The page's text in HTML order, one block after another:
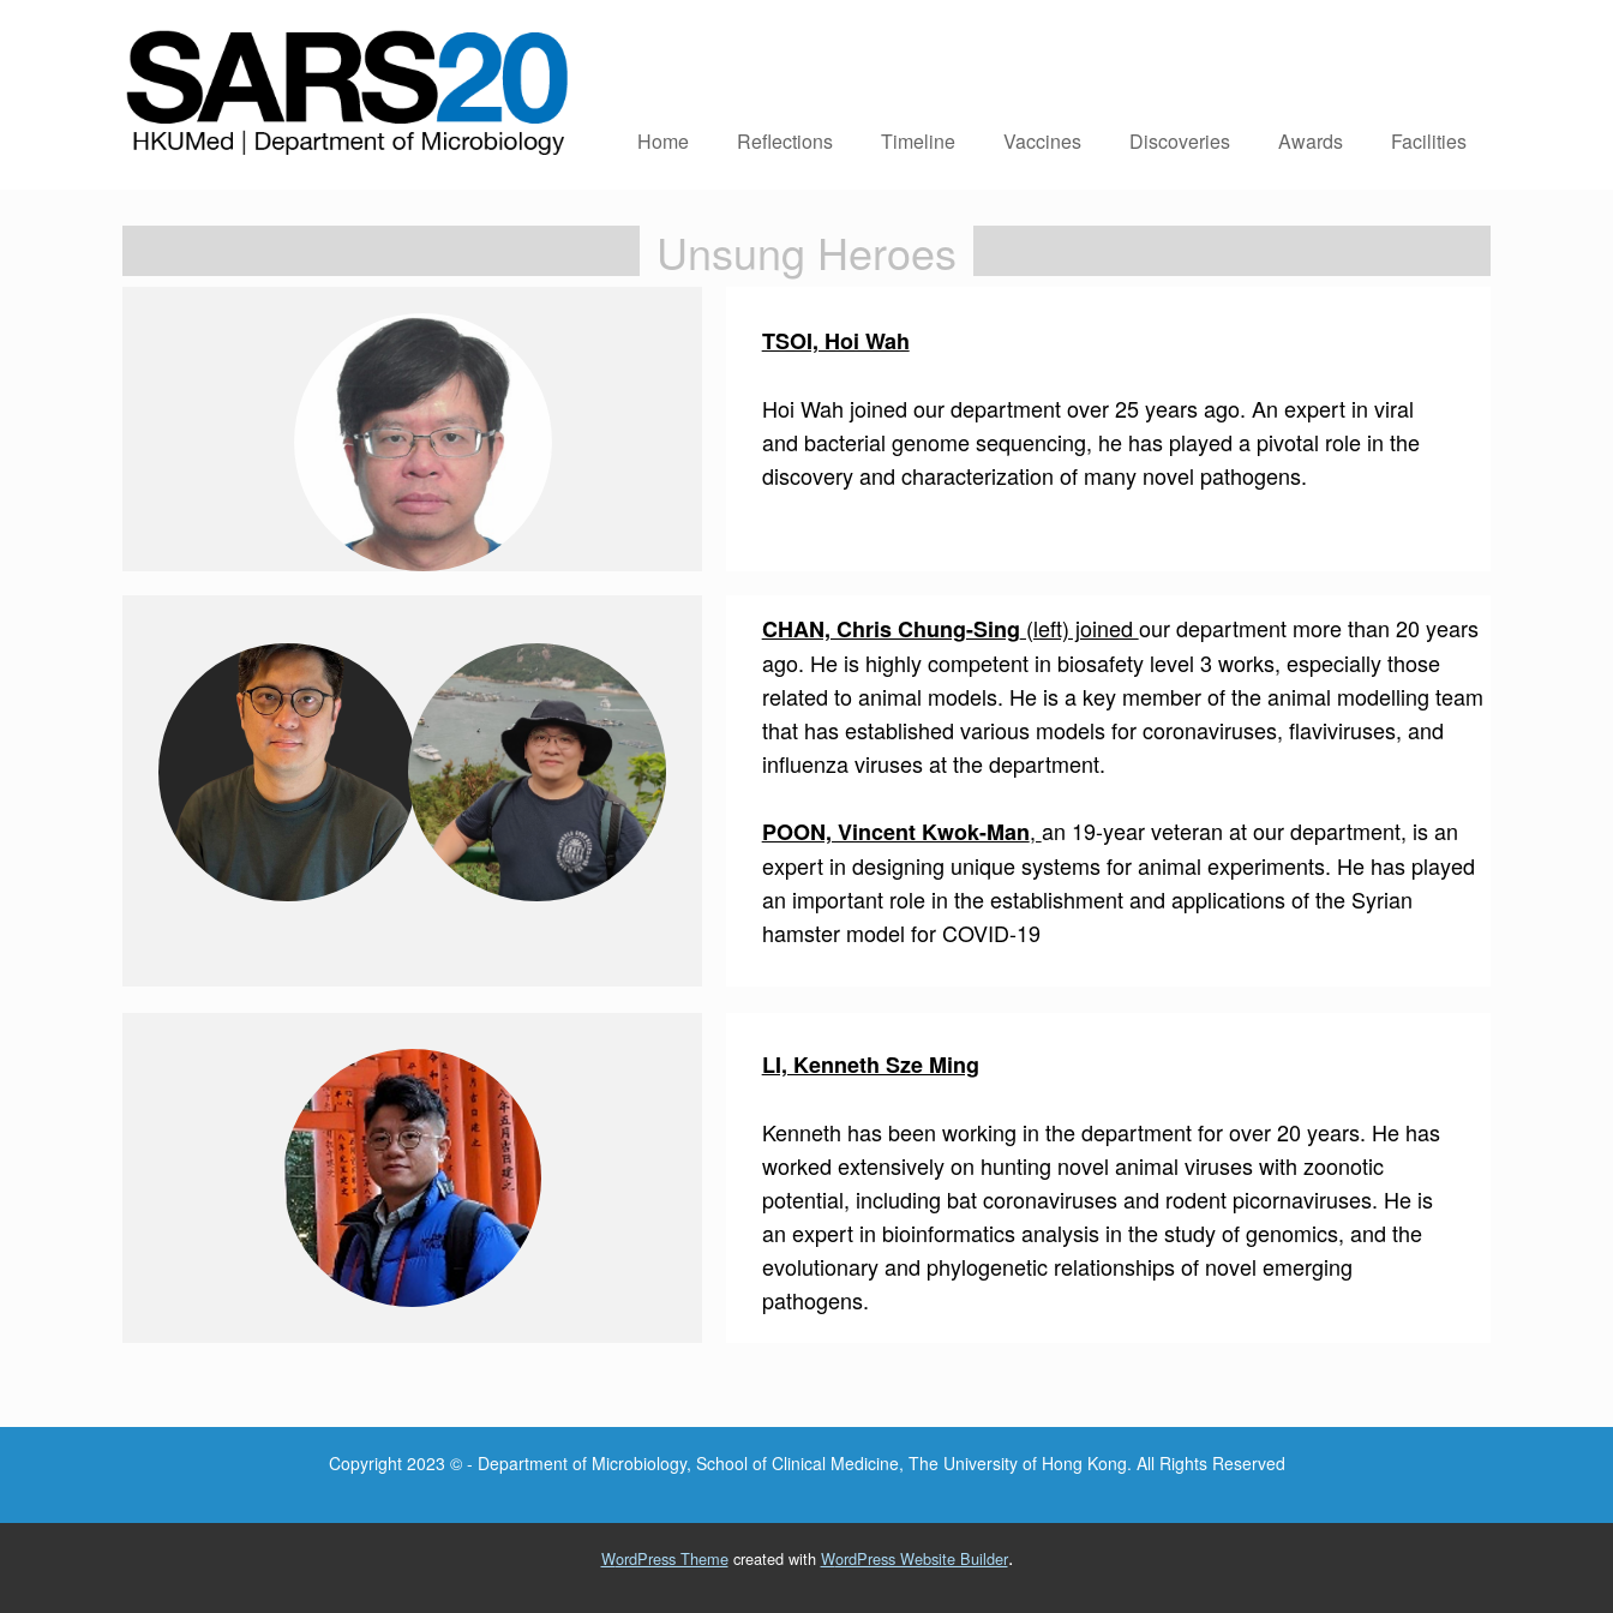
Home Reflections Timeline Vaccines Discoveries Awards Facilities
Unsung Heroes
TSOI, Hoi Wah
Hoi Wah joined our department over 25 years ago. An expert in viral
and bacterial genome sequencing, he has played a pivotal role in the
discovery and characterization of many novel pathogens.
CHAN, Chris Chung-Sing (left) joined our department more than 20 years
ago. He is highly competent in biosafety level 3 works, especially those
related to animal models. He is a key member of the animal modelling team
that has established various models for coronaviruses, flaviviruses, and
influenza viruses at the department.
POON, Vincent Kwok-Man, an 19-year veteran at our department, is an
expert in designing unique systems for animal experiments. He has played
an important role in the establishment and applications of the Syrian
hamster model for COVID-19
LI, Kenneth Sze Ming
Kenneth has been working in the department for over 20 years. He has
worked extensively on hunting novel animal viruses with zoonotic
potential, including bat coronaviruses and rodent picornaviruses. He is
an expert in bioinformatics analysis in the study of genomics, and the
evolutionary and phylogenetic relationships of novel emerging
pathogens.
Copyright 2023 © - Department of Microbiology, School of Clinical Medicine, The University of Hong Kong. All Rights Reserved
WordPress Theme created with WordPress Website Builder.